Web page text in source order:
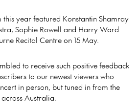
year featured Konstantin Shamray
Sophie Rowell and Harry Ward
Recital Centre on 15 May.
to receive such positive feedback
to our newest viewers who
in person, but tuned in from the
Australia.